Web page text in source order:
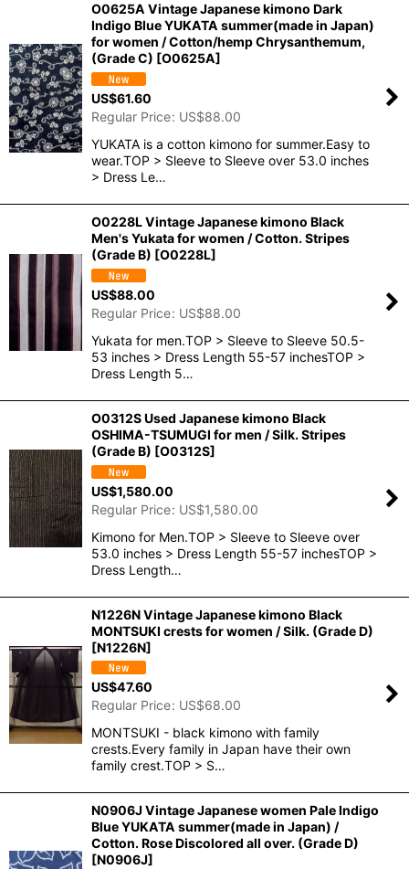
O0625A Vintage Japanese kimono Dark
Indigo Blue YUKATA summer(made in Japan)
for women / Cotton/hemp Chrysanthemum,
(Grade C) [O0625A]
US$61.60
Regular Price: US$88.00
YUKATA is a cotton kimono for summer.Easy to
wear.TOP > Sleeve to Sleeve over 53.0 inches
> Dress Le…
O0228L Vintage Japanese kimono Black
Men's Yukata for women / Cotton. Stripes
(Grade B) [O0228L]
US$88.00
Regular Price: US$88.00
Yukata for men.TOP > Sleeve to Sleeve 50.5-
53 inches > Dress Length 55-57 inchesTOP >
Dress Length 5…
O0312S Used Japanese kimono Black
OSHIMA-TSUMUGI for men / Silk. Stripes
(Grade B) [O0312S]
US$1,580.00
Regular Price: US$1,580.00
Kimono for Men.TOP > Sleeve to Sleeve over
53.0 inches > Dress Length 55-57 inchesTOP >
Dress Length…
N1226N Vintage Japanese kimono Black
MONTSUKI crests for women / Silk. (Grade D)
[N1226N]
US$47.60
Regular Price: US$68.00
MONTSUKI - black kimono with family
crests.Every family in Japan have their own
family crest.TOP > S…
N0906J Vintage Japanese women Pale Indigo
Blue YUKATA summer(made in Japan) /
Cotton. Rose Discolored all over. (Grade D)
[N0906J]